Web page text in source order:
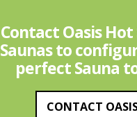
Contact Oasis Hot
Saunas to
perfect Sauna
CONTACT